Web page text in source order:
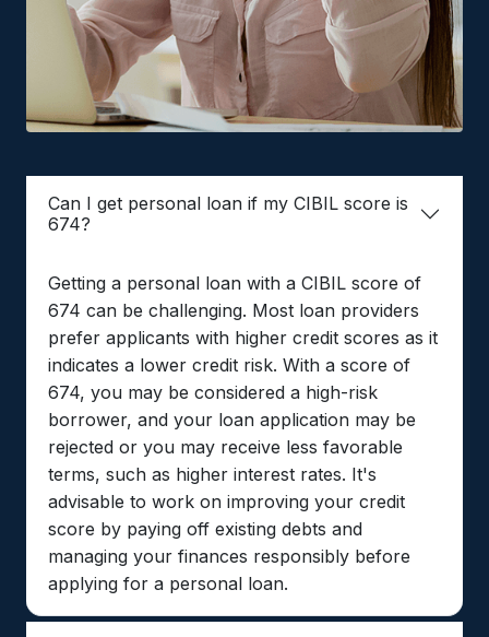
Can I get personal loan if my CIBIL score is
674?
Getting a personal loan with a CIBIL score of
674 can be challenging. Most loan providers
prefer applicants with higher credit scores as it
indicates a lower credit risk. With a score of
674, you may be considered a high-risk
borrower, and your loan application may be
rejected or you may receive less favorable
terms, such as higher interest rates. It's
advisable to work on improving your credit
score by paying off existing debts and
managing your finances responsibly before
applying for a personal loan.